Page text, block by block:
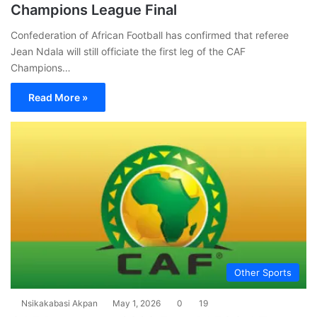
Champions League Final
Confederation of African Football has confirmed that referee
Jean Ndala will still officiate the first leg of the CAF
Champions…
Read More »
Other Sports
Nsikakabasi Akpan May 1, 2026 0 19